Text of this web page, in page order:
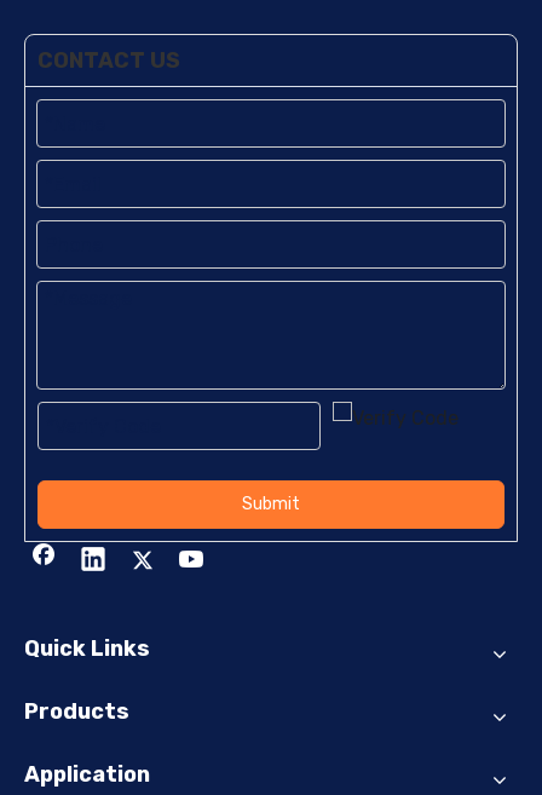
CONTACT US
Submit
Quick Links
Products
Application